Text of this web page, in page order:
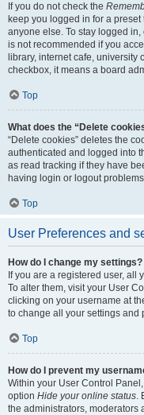
If you do not check the
keep you logged in for a
anyone else. To stay logged in,
is not recommended if you
library, internet cafe, university
checkbox, it means a board
Top
What does the “Delete
“Delete cookies” deletes the
authenticated and logged into
as read tracking if they have
having login or logout
Top
User Preferences and
How do I change my settings?
If you are a registered user, all
To alter them, visit your User
clicking on your username at
to change all your settings and
Top
How do I prevent my
Within your User Control
option Hide your online status.
the administrators, moderators